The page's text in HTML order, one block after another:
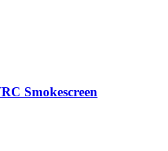
Smokescreen